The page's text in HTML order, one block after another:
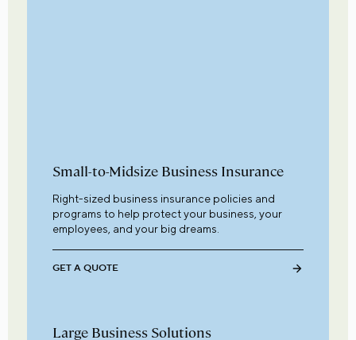
Small-to-Midsize Business Insurance
Right-sized business insurance policies and
programs to help protect your business, your
employees, and your big dreams.
GET A QUOTE
Large Business Solutions